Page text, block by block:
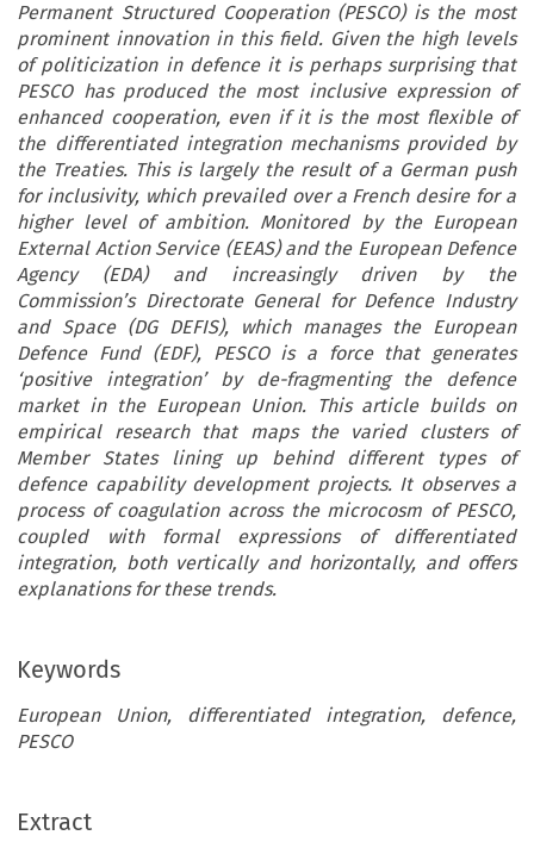
Permanent Structured Cooperation (PESCO) is the most
prominent innovation in this field. Given the high levels
of politicization in defence it is perhaps surprising that
PESCO has produced the most inclusive expression of
enhanced cooperation, even if it is the most flexible of
the differentiated integration mechanisms provided by
the Treaties. This is largely the result of a German push
for inclusivity, which prevailed over a French desire for a
higher level of ambition. Monitored by the European
External Action Service (EEAS) and the European Defence
Agency (EDA) and increasingly driven by the
Commission’s Directorate General for Defence Industry
and Space (DG DEFIS), which manages the European
Defence Fund (EDF), PESCO is a force that generates
‘positive integration’ by de-fragmenting the defence
market in the European Union. This article builds on
empirical research that maps the varied clusters of
Member States lining up behind different types of
defence capability development projects. It observes a
process of coagulation across the microcosm of PESCO,
coupled with formal expressions of differentiated
integration, both vertically and horizontally, and offers
explanations for these trends.
Keywords
European Union, differentiated integration, defence,
PESCO
Extract